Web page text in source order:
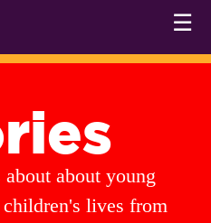
☰
about young
children's lives from